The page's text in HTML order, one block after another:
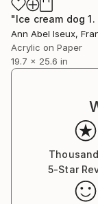
Ann Abel Iseux,
Acrylic on Paper
19.7 x 25.6 in
5-Star